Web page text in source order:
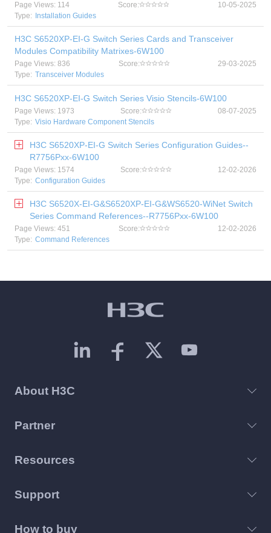
Page Views: 114 Score:
10-05-2025
Type:
Installation Guides
H3C S6520XP-EI-G Switch Series Cards and Transceiver
Modules Compatibility Matrixes-6W100
Page Views: 836 Score:
29-03-2025
Type: Transceiver Modules
H3C S6520XP-EI-G Switch Series Visio Stencils-6W100
Page Views: 1973 Score:
08-07-2025
Type: Visio Hardware Component Stencils
H3C S6520XP-EI-G Switch Series Configuration Guides--
R7756Pxx-6W100
Page Views: 1574 Score:
12-02-2026
Type: Configuration Guides
H3C S6520X-EI-G&S6520XP-EI-G&WS6520-WiNet Switch
Series Command References--R7756Pxx-6W100
Page Views: 451 Score:
12-02-2026
Type: Command References
About H3C
Partner
Resources
Support
How to buy